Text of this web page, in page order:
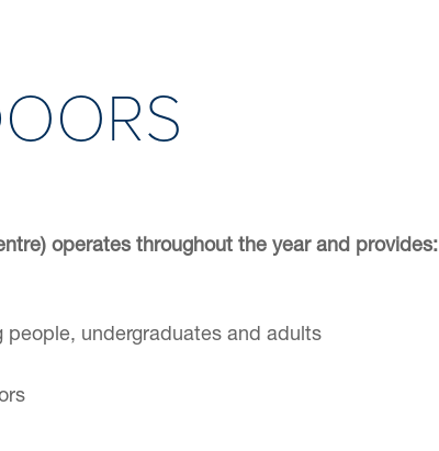
operates throughout the year and provides:
undergraduates and adults